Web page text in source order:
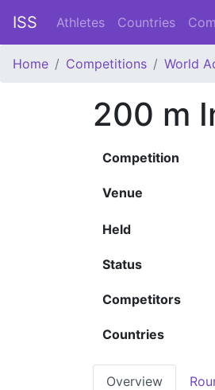
ISS Athletes Countries
Home Competitions World
200 m
Competition
Venue
Held
Status
Competitors
Countries
Overview